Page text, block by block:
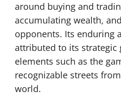
around buying and
accumulating wealth,
opponents. Its enduring
attributed to its strategic
elements such as the
recognizable streets
world.